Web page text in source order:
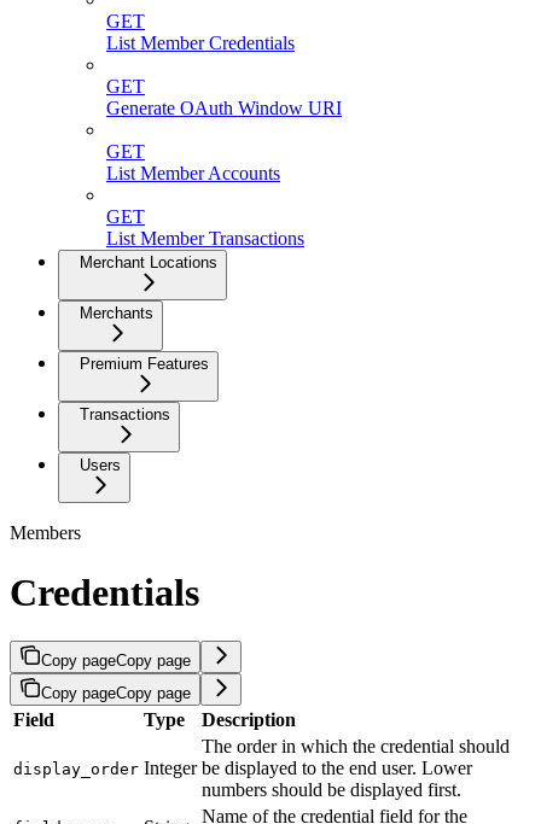
GET
List Member Credentials
GET
Generate OAuth Window URI
GET
List Member Accounts
GET
List Member Transactions
Merchant Locations
Merchants
Premium Features
Transactions
Users
Members
Credentials
Copy pageCopy page
Copy pageCopy page
Field Type Description
display_order Integer
The order in which the credential should
be displayed to the end user. Lower
numbers should be displayed first.
Name of the credential field for the